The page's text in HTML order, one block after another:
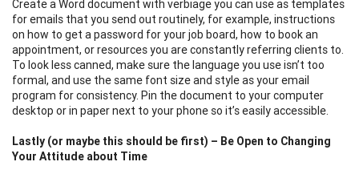
Create a Word document with verbiage you can use as templates
for emails that you send out routinely, for example, instructions
on how to get a password for your job board, how to book an
appointment, or resources you are constantly referring clients to.
To look less canned, make sure the language you use isn’t too
formal, and use the same font size and style as your email
program for consistency. Pin the document to your computer
desktop or in paper next to your phone so it’s easily accessible.
Lastly (or maybe this should be first) – Be Open to Changing
Your Attitude about Time